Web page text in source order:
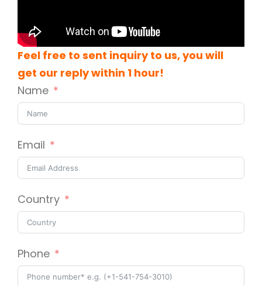
Feel free to sent inquiry to us, you will
get our reply within 1 hour!
Name
Email
Country
Phone